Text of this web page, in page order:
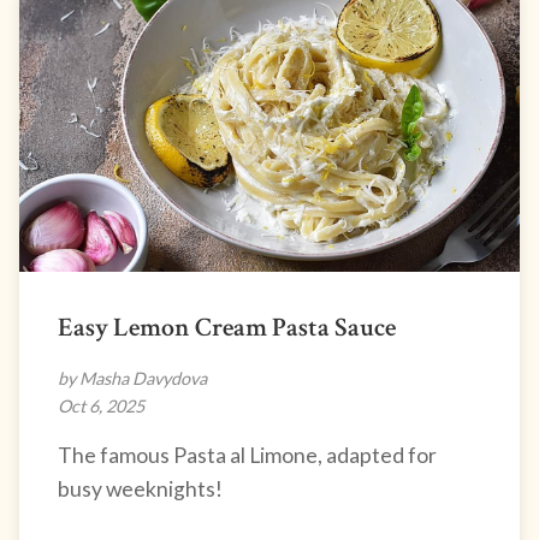
Easy Lemon Cream Pasta Sauce
by Masha Davydova
Oct 6, 2025
The famous Pasta al Limone, adapted for
busy weeknights!